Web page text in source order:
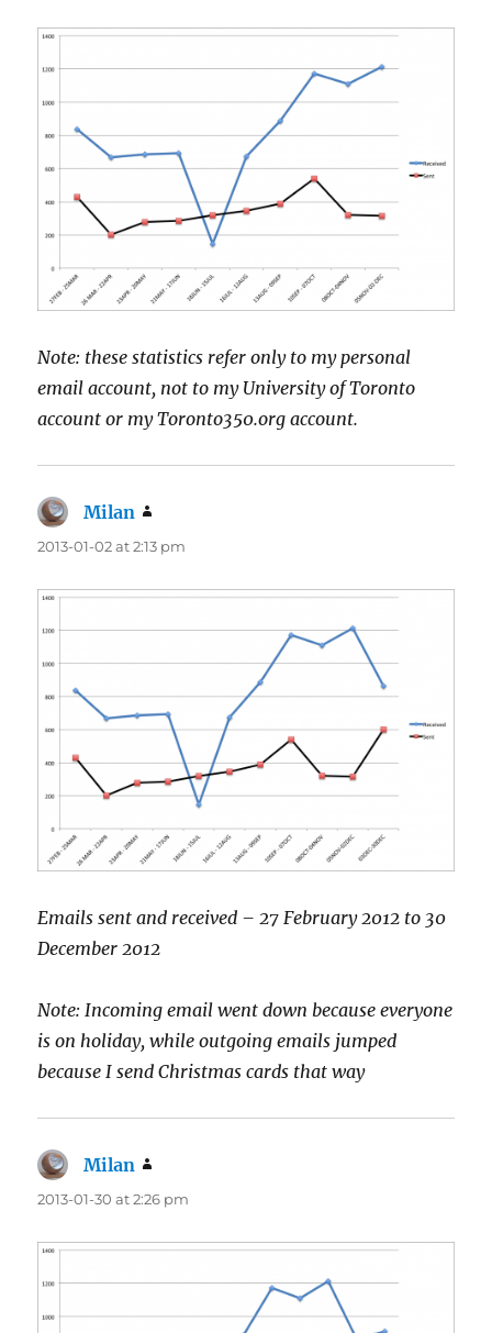
Note: these statistics refer only to my personal
email account, not to my University of Toronto
account or my Toronto350.org account.
Milan
2013-01-02 at 2:13 pm
Emails sent and received – 27 February 2012 to 30
December 2012
Note: Incoming email went down because everyone
is on holiday, while outgoing emails jumped
because I send Christmas cards that way
Milan
2013-01-30 at 2:26 pm